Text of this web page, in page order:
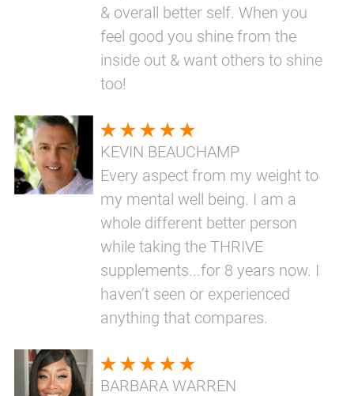
& overall better self. When you
feel good you shine from the
inside out & want others to shine
too!
KEVIN BEAUCHAMP
Every aspect from my weight to
my mental well being. I am a
whole different better person
while taking the THRIVE
supplements...for 8 years now. I
haven’t seen or experienced
anything that compares.
BARBARA WARREN